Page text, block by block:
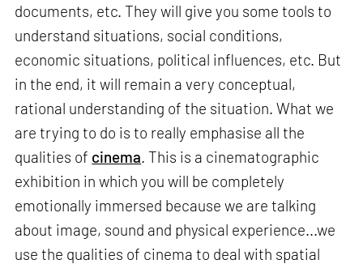
documents, etc. They will give you some tools to
understand situations, social conditions,
economic situations, political influences, etc. But
in the end, it will remain a very conceptual,
rational understanding of the situation. What we
are trying to do is to really emphasise all the
qualities of cinema. This is a cinematographic
exhibition in which you will be completely
emotionally immersed because we are talking
about image, sound and physical experience...we
use the qualities of cinema to deal with spatial